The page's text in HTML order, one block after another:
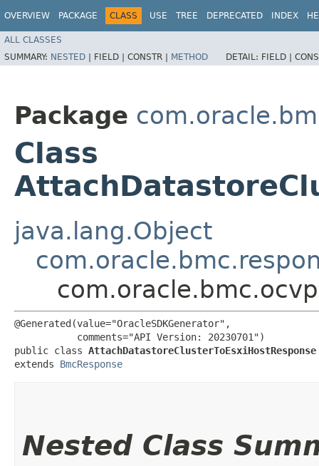
OVERVIEW PACKAGE CLASS USE TREE DEPRECATED INDEX
ALL CLASSES
SUMMARY: NESTED | FIELD | CONSTR | METHOD DETAIL: FIELD |
Package
Class
java.lang.Object
@Generated(value="OracleSDKGenerator",
           comments="API Version: 20230701")
public class AttachDatastoreClusterToEsxiHostResponse
extends BmcResponse
Nested Class